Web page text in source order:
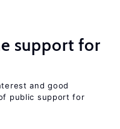
support for
and good
public support for